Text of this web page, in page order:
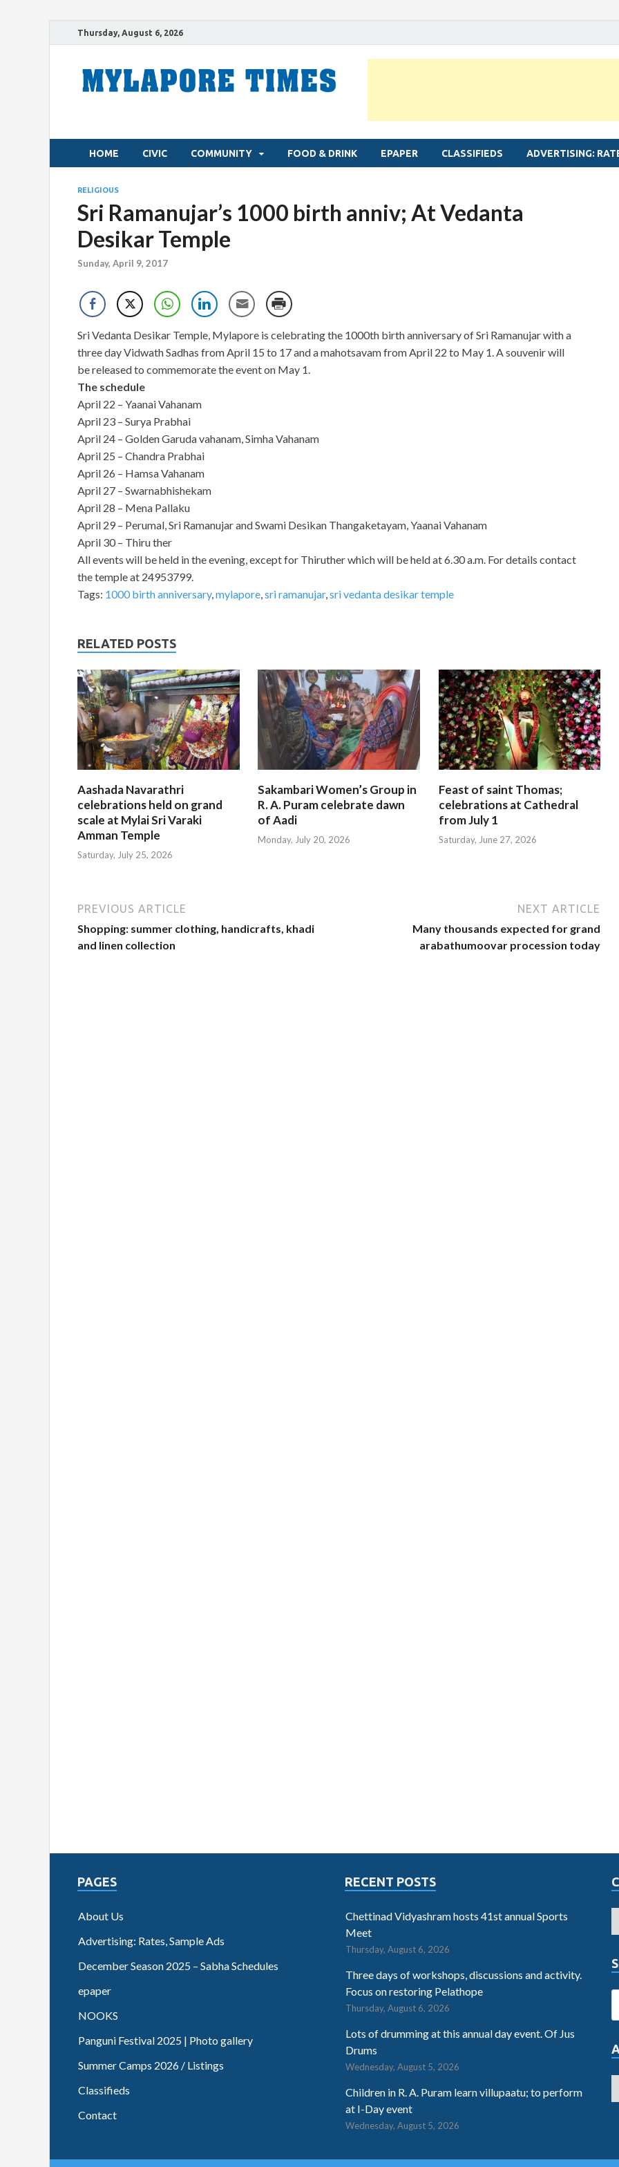
Thursday, August 6, 2026
HOME CIVIC COMMUNITY FOOD & DRINK EPAPER CLASSIFIEDS ADVERTISING:
RELIGIOUS
Sri Ramanujar’s 1000 birth anniv; At Vedanta
Desikar Temple
Sunday, April 9, 2017
Sri Vedanta Desikar Temple, Mylapore is celebrating the 1000th birth anniversary of Sri Ramanujar with a
three day Vidwath Sadhas from April 15 to 17 and a mahotsavam from April 22 to May 1. A souvenir will
be released to commemorate the event on May 1.
The schedule
April 22 – Yaanai Vahanam
April 23 – Surya Prabhai
April 24 – Golden Garuda vahanam, Simha Vahanam
April 25 – Chandra Prabhai
April 26 – Hamsa Vahanam
April 27 – Swarnabhishekam
April 28 – Mena Pallaku
April 29 – Perumal, Sri Ramanujar and Swami Desikan Thangaketayam, Yaanai Vahanam
April 30 – Thiru ther
All events will be held in the evening, except for Thiruther which will be held at 6.30 a.m. For details contact
the temple at 24953799.
Tags: 1000 birth anniversary,mylapore,sri ramanujar,sri vedanta desikar temple
RELATED POSTS
Aashada Navarathri
celebrations held on grand
scale at Mylai Sri Varaki
Amman Temple
Saturday, July 25, 2026
Sakambari Women’s Group in
R. A. Puram celebrate dawn
of Aadi
Monday, July 20, 2026
Feast of saint Thomas;
celebrations at Cathedral
from July 1
Saturday, June 27, 2026
PREVIOUS ARTICLE
Shopping: summer clothing, handicrafts, khadi
and linen collection
NEXT ARTICLE
Many thousands expected for grand
arabathumoovar procession today
PAGES
About Us
Advertising: Rates, Sample Ads
December Season 2025 – Sabha Schedules
epaper
NOOKS
Panguni Festival 2025 | Photo gallery
Summer Camps 2026 / Listings
Classifieds
Contact
RECENT POSTS
Chettinad Vidyashram hosts 41st annual Sports
Meet
Thursday, August 6, 2026
Three days of workshops, discussions and activity.
Focus on restoring Pelathope
Thursday, August 6, 2026
Lots of drumming at this annual day event. Of Jus
Drums
Wednesday, August 5, 2026
Children in R. A. Puram learn villupaatu; to perform
at I-Day event
Wednesday, August 5, 2026